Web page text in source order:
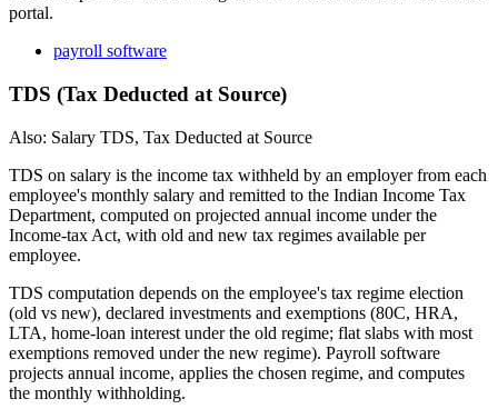
portal.
payroll software
TDS (Tax Deducted at Source)
Also: Salary TDS, Tax Deducted at Source
TDS on salary is the income tax withheld by an employer from each
employee's monthly salary and remitted to the Indian Income Tax
Department, computed on projected annual income under the
Income-tax Act, with old and new tax regimes available per
employee.
TDS computation depends on the employee's tax regime election
(old vs new), declared investments and exemptions (80C, HRA,
LTA, home-loan interest under the old regime; flat slabs with most
exemptions removed under the new regime). Payroll software
projects annual income, applies the chosen regime, and computes
the monthly withholding.